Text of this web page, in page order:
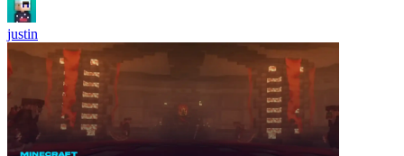
justin